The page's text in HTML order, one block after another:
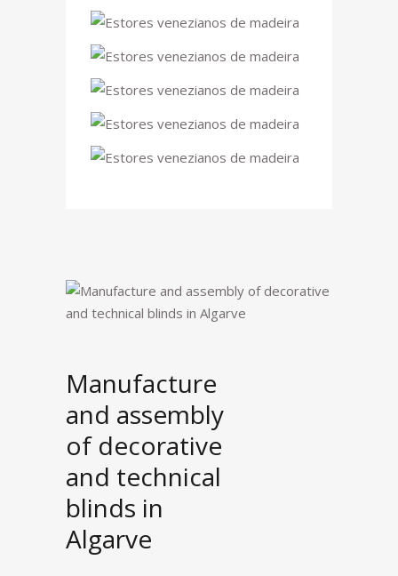
Manufacture
and assembly
of decorative
and technical
blinds in
Algarve